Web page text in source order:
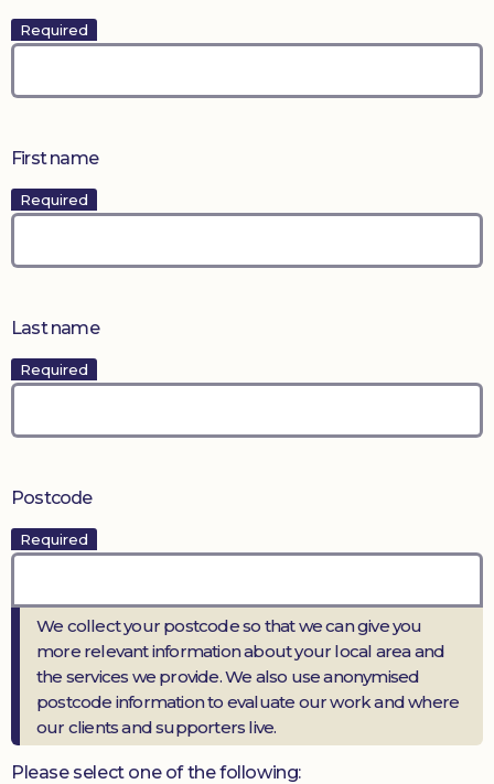
Required
First name
Required
Last name
Required
Postcode
Required
We collect your postcode so that we can give you
more relevant information about your local area and
the services we provide. We also use anonymised
postcode information to evaluate our work and where
our clients and supporters live.
Please select one of the following: